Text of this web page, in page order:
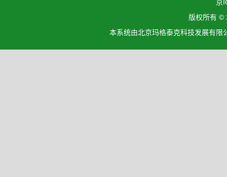
京
版权所有 ©
本系统由北京玛格泰克科技发展有